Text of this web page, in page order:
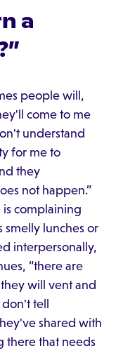
a
people will,
come to me
understand
for me to
they
not happen.”
complaining
smelly lunches or
interpersonally,
“there are
will vent and
tell
shared with
there that needs